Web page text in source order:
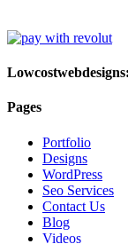
Pages
Portfolio
Designs
WordPress
Seo Services
Contact Us
Blog
Videos